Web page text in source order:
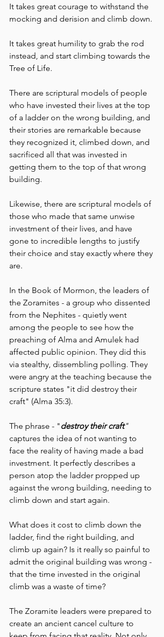
It takes great courage to withstand the
mocking and derision and climb down.
It takes great humility to grab the rod
instead, and start climbing towards the
Tree of Life.
There are scriptural models of people
who have invested their lives at the top
of a ladder on the wrong building, and
their stories are remarkable because
they recognized it, climbed down, and
sacrificed all that was invested in
getting them to the top of that wrong
building.
Likewise, there are scriptural models of
those who made that same unwise
investment of their lives, and have
gone to incredible lengths to justify
their choice and stay exactly where they
are.
In the Book of Mormon, the leaders of
the Zoramites - a group who dissented
from the Nephites - quietly went
among the people to see how the
preaching of Alma and Amulek had
affected public opinion. They did this
via stealthy, dissembling polling. They
were angry at the teaching because the
scripture states "it did destroy their
craft" (Alma 35:3).
The phrase - "destroy their craft"
captures the idea of not wanting to
face the reality of having made a bad
investment. It perfectly describes a
person atop the ladder propped up
against the wrong building, needing to
climb down and start again.
What does it cost to climb down the
ladder, find the right building, and
climb up again? Is it really so painful to
admit the original building was wrong -
that the time invested in the original
climb was a waste of time?
The Zoramite leaders were prepared to
create an ancient cancel culture to